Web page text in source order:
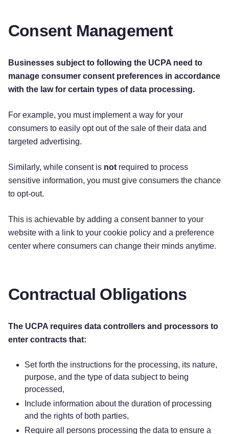
Consent Management
Businesses subject to following the UCPA need to
manage consumer consent preferences in accordance
with the law for certain types of data processing.
For example, you must implement a way for your
consumers to easily opt out of the sale of their data and
targeted advertising.
Similarly, while consent is not required to process
sensitive information, you must give consumers the chance
to opt-out.
This is achievable by adding a consent banner to your
website with a link to your cookie policy and a preference
center where consumers can change their minds anytime.
Contractual Obligations
The UCPA requires data controllers and processors to
enter contracts that:
Set forth the instructions for the processing, its nature,
purpose, and the type of data subject to being
processed,
Include information about the duration of processing
and the rights of both parties,
Require all persons processing the data to ensure a